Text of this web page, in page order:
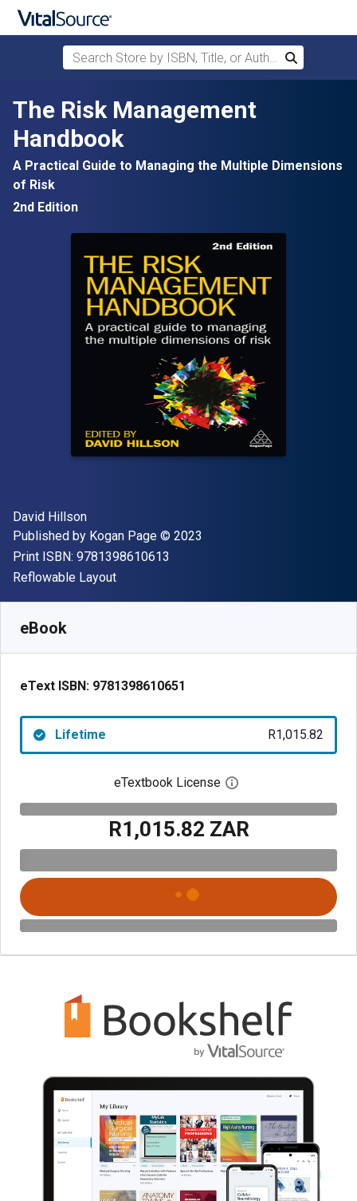
Skip to main content
Search Store by ISBN, Title, or Author
Search
The Risk Management
Handbook
A Practical Guide to Managing the Multiple Dimensions
of Risk
2nd Edition
Author(s)
David Hillson
Publisher
Published by Kogan Page Copyright
© 2023
Print ISBN: 9781398610613
Format
Reflowable Layout
eBook
eText ISBN: 9781398610651
Lifetime R1,015.82
eTextbook License Open digital license
R1,015.82 ZAR